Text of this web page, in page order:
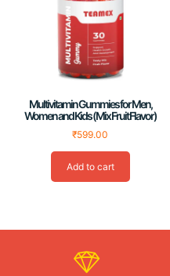
Multivitamin Gummies for Men,
Women and Kids (Mix Fruit Flavor)
₹599.00
Add to cart